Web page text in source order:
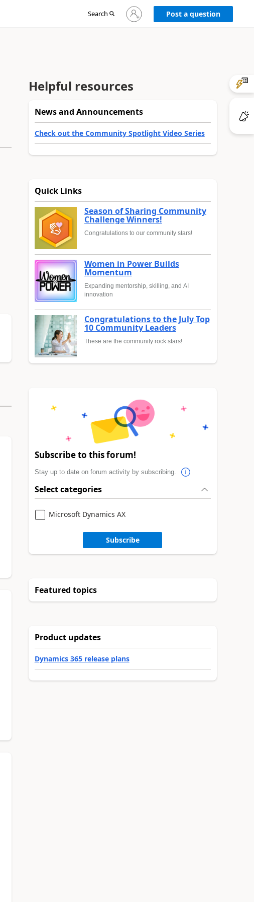
Search
Sign
in
Post a question
Helpful resources
News and Announcements
Check out the Community Spotlight Video Series
Quick Links
Season of Sharing Community
Challenge Winners!
Congratulations to our community stars!
Women in Power Builds
Momentum
Expanding mentorship, skilling, and AI
innovation
Congratulations to the July Top
10 Community Leaders
These are the community rock stars!
Subscribe to this forum!
Stay up to date on forum activity by subscribing.
Select categories
Microsoft Dynamics AX
Subscribe
Featured topics
Product updates
Dynamics 365 release plans